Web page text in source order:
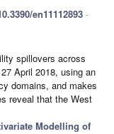
en11112893 -
spillovers across
April 2018, using an
domains, and makes
reveal that the West
Modelling of